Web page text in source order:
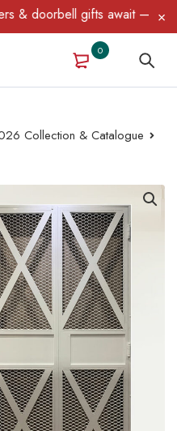
doorbell gifts await — limited
0
Collection & Catalogue